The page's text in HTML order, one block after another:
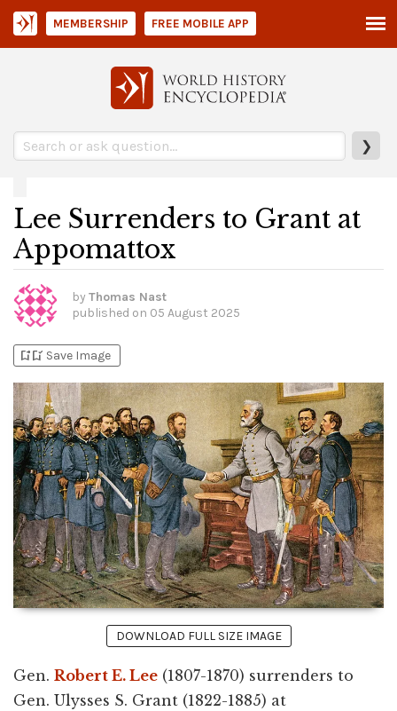
❯
MEMBERSHIP FREE MOBILE APP
Lee Surrenders to Grant at
Appomattox
by Thomas Nast
published on 05 August 2025
bookmark_addbookmark_added Save Image
DOWNLOAD FULL SIZE IMAGE
Gen. Robert E. Lee (1807-1870) surrenders to
Gen. Ulysses S. Grant (1822-1885) at